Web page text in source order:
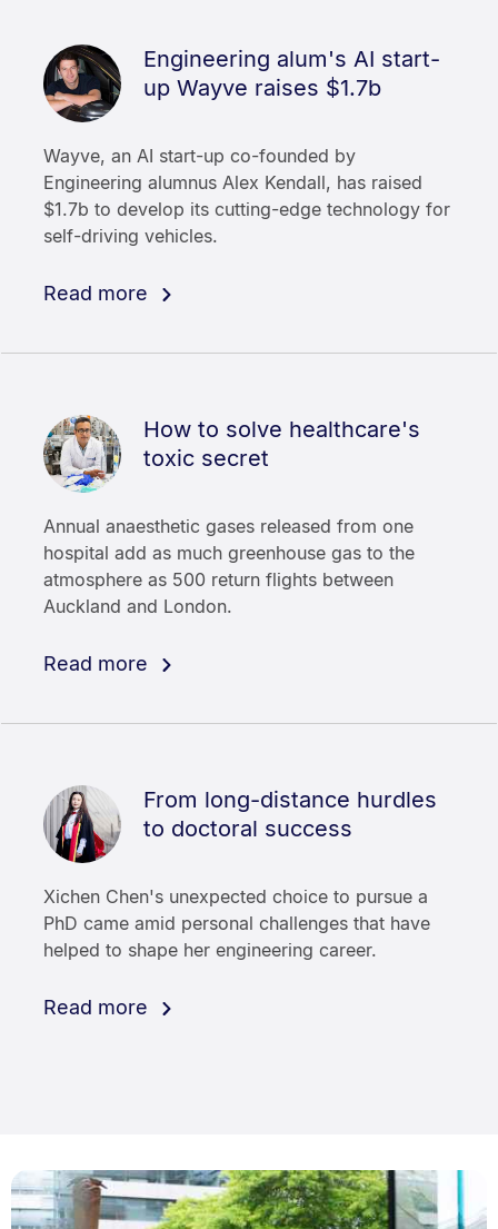
Engineering alum's AI start-
up Wayve raises $1.7b
Wayve, an AI start-up co-founded by
Engineering alumnus Alex Kendall, has raised
$1.7b to develop its cutting-edge technology for
self-driving vehicles.
Read more
How to solve healthcare's
toxic secret
Annual anaesthetic gases released from one
hospital add as much greenhouse gas to the
atmosphere as 500 return flights between
Auckland and London.
Read more
From long-distance hurdles
to doctoral success
Xichen Chen's unexpected choice to pursue a
PhD came amid personal challenges that have
helped to shape her engineering career.
Read more